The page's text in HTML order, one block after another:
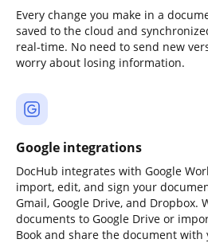
Every change you make in a
saved to the cloud and
real-time. No need to send new
worry about losing information.
Google integrations
DocHub integrates with Google
import, edit, and sign your
Gmail, Google Drive, and Dropbox.
documents to Google Drive or
Book and share the document with